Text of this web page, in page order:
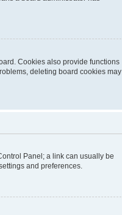
Cookies also provide functions
deleting board cookies may
Panel; a link can usually be
and preferences.